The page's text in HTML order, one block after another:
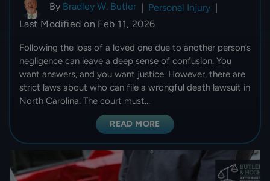
By Bradley W. Butler | Personal Injury |
Last Modified on Feb 11, 2026
Following the loss of a loved one due to another person’s
negligence can leave a deep sense of confusion. You
want answers, and you want justice. However, there are
strict laws about who can file a wrongful death lawsuit in
North Carolina. The court must…
READ MORE